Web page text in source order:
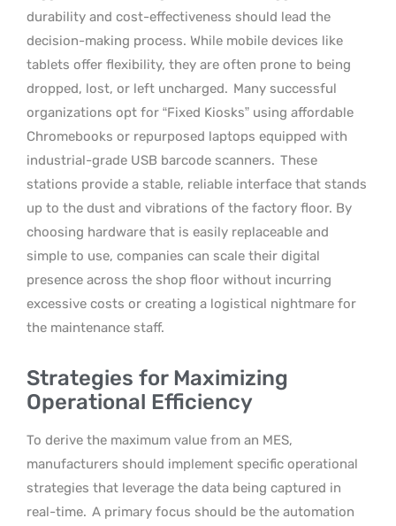
durability and cost-effectiveness should lead the
decision-making process. While mobile devices like
tablets offer flexibility, they are often prone to being
dropped, lost, or left uncharged. Many successful
organizations opt for “Fixed Kiosks” using affordable
Chromebooks or repurposed laptops equipped with
industrial-grade USB barcode scanners. These
stations provide a stable, reliable interface that stands
up to the dust and vibrations of the factory floor. By
choosing hardware that is easily replaceable and
simple to use, companies can scale their digital
presence across the shop floor without incurring
excessive costs or creating a logistical nightmare for
the maintenance staff.
Strategies for Maximizing
Operational Efficiency
To derive the maximum value from an MES,
manufacturers should implement specific operational
strategies that leverage the data being captured in
real-time. A primary focus should be the automation